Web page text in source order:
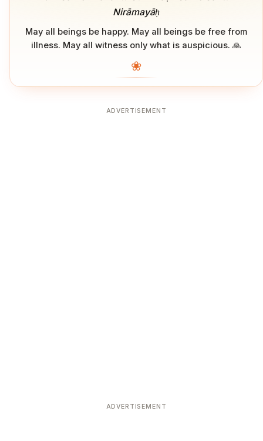
Nirāmayāḥ
May all beings be happy. May all beings be free from
illness. May all witness only what is auspicious. 🙏
❀
ADVERTISEMENT
ADVERTISEMENT